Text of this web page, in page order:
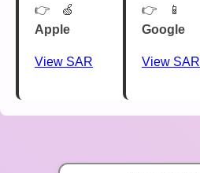
🍏
Apple
View SAR
📱
Google
View SAR